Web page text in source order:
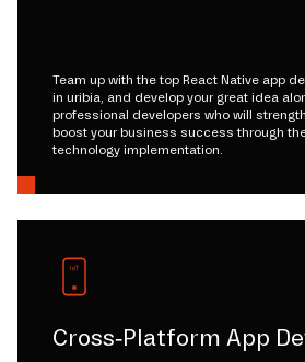
Team up with the top React Native app
in uribia, and develop your great idea
professional developers who will
boost your business success through
technology implementation.
Cross-Platform App